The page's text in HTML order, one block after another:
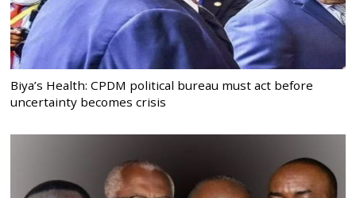
Biya’s Health: CPDM political bureau must act before
uncertainty becomes crisis